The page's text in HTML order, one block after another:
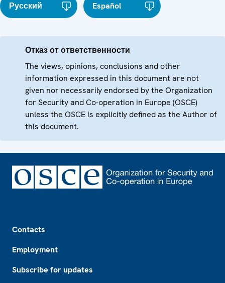
Русский Español
Отказ от ответственности
The views, opinions, conclusions and other
information expressed in this document are not
given nor necessarily endorsed by the Organization
for Security and Co-operation in Europe (OSCE)
unless the OSCE is explicitly defined as the Author of
this document.
Contacts
Employment
Subscribe for updates